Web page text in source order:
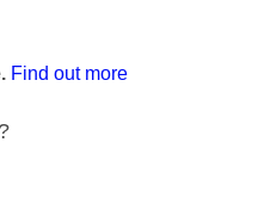
Find out more